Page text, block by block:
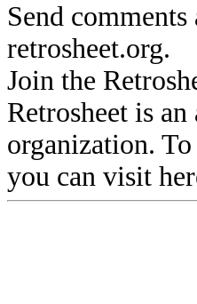
Send
retrosheet.org.
Join the
Retrosheet is
organization.
you can visit